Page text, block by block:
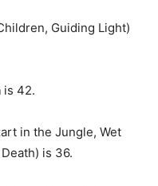
Guiding Light)
is 42.
in the Jungle, Wet
is 36.